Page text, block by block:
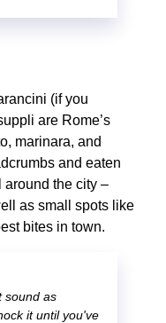
(if you
are Rome’s
marinara, and
and eaten
around the city –
as small spots like
bites in town.
sound as
it until you've